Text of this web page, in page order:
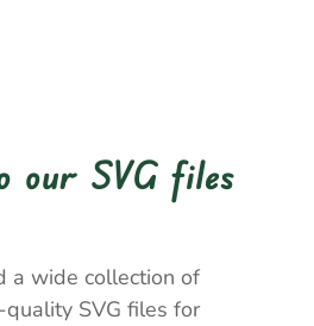
our SVG files
a wide collection of
SVG files for